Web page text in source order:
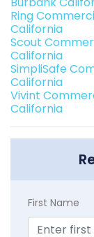
Ring
California
Scout
California
SimpliSafe
California
Vivint
California
First Name